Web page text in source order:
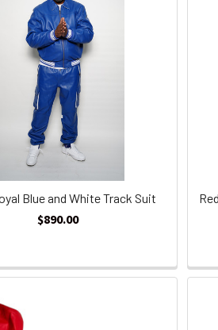
Blue and White Track Suit
$890.00